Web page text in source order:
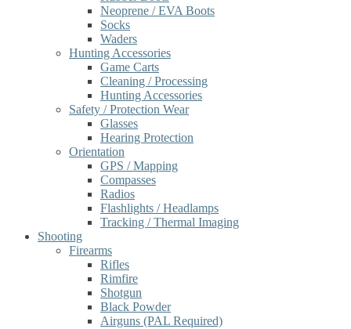
Neoprene / EVA Boots
Socks
Waders
Hunting Accessories
Game Carts
Cleaning / Processing
Hunting Accessories
Safety / Protection Wear
Glasses
Hearing Protection
Orientation
GPS / Mapping
Compasses
Radios
Flashlights / Headlamps
Tracking / Thermal Imaging
Shooting
Firearms
Rifles
Rimfire
Shotgun
Black Powder
Airguns (PAL Required)